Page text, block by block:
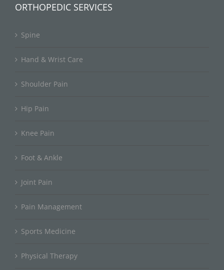
ORTHOPEDIC SERVICES
Spine
Hand & Wrist Care
Shoulder Pain
Hip Pain
Knee Pain
Foot & Ankle
Joint Pain
Pain Management
Sports Medicine
Physical Therapy